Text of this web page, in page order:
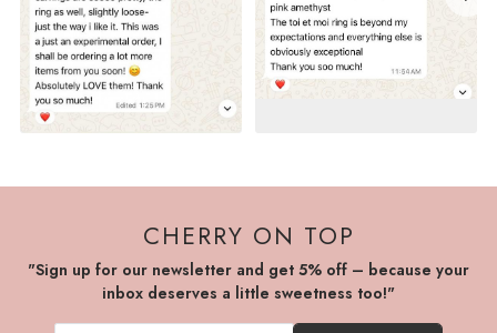
CHERRY ON TOP
"Sign up for our newsletter and get 5% off – because your
inbox deserves a little sweetness too!"